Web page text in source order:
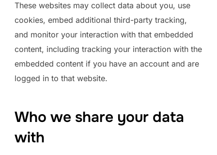
These websites may collect data about you, use
cookies, embed additional third-party tracking,
and monitor your interaction with that embedded
content, including tracking your interaction with the
embedded content if you have an account and are
logged in to that website.
Who we share your data
with